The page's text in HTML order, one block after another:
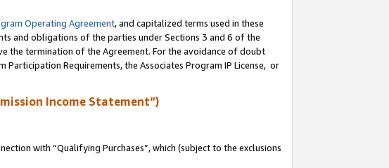
Operating Agreement, and capitalized terms used in these
and obligations of the parties under Sections 3 and 6 of the
the termination of the Agreement. For the avoidance of doubt
Requirements, the Associates Program IP License, or
Income Statement”)
with “Qualifying Purchases”, which (subject to the exclusions